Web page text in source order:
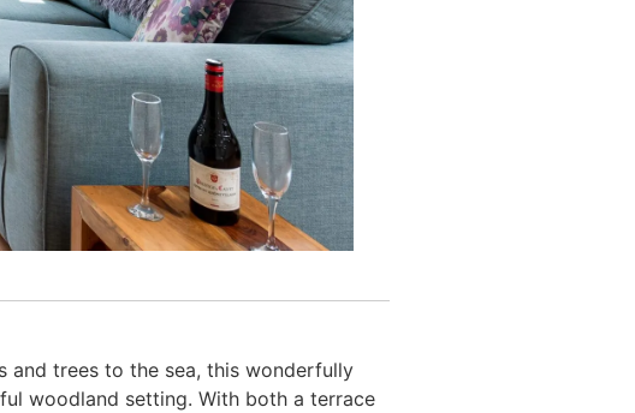
and trees to the sea, this wonderfully
woodland setting. With both a terrace